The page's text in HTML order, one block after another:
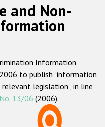
and Non-
Information
to publish "information
legislation", in line
13/06 (2006).